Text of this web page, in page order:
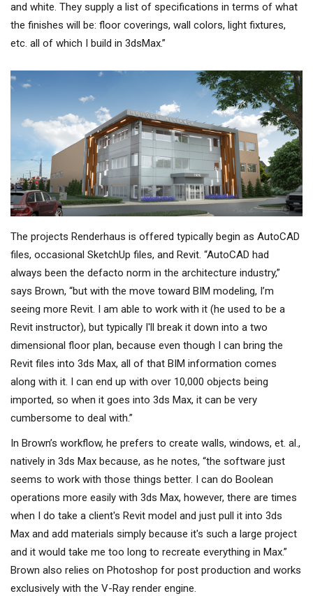
and white. They supply a list of specifications in terms of what
the finishes will be: floor coverings, wall colors, light fixtures,
etc. all of which I build in 3dsMax.”
The projects Renderhaus is offered typically begin as AutoCAD
files, occasional SketchUp files, and Revit. “AutoCAD had
always been the defacto norm in the architecture industry,”
says Brown, “but with the move toward BIM modeling, I’m
seeing more Revit. I am able to work with it (he used to be a
Revit instructor), but typically I'll break it down into a two
dimensional floor plan, because even though I can bring the
Revit files into 3ds Max, all of that BIM information comes
along with it. I can end up with over 10,000 objects being
imported, so when it goes into 3ds Max, it can be very
cumbersome to deal with.”
In Brown’s workflow, he prefers to create walls, windows, et. al.,
natively in 3ds Max because, as he notes, “the software just
seems to work with those things better. I can do Boolean
operations more easily with 3ds Max, however, there are times
when I do take a client's Revit model and just pull it into 3ds
Max and add materials simply because it's such a large project
and it would take me too long to recreate everything in Max.”
Brown also relies on Photoshop for post production and works
exclusively with the V-Ray render engine.